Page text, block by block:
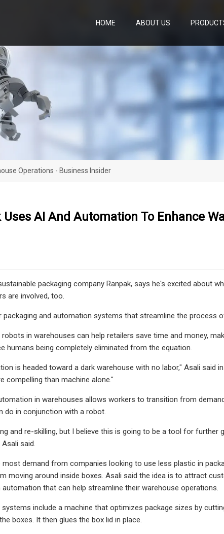
HOME ABOUT US
Operations - Business Insider
Uses AI And Automation To Enhance
packaging company Ranpak, says he's excited
are involved, too.
packaging and automation systems that streamline the process
in warehouses can help retailers save time and money,
humans being completely eliminated from the equation.
is headed toward a dark warehouse with no labor," Asali said
compelling than machine alone."
in warehouses allows workers to transition from
do in conjunction with a robot.
and re-skilling, but I believe this is going to be a tool for
said.
most demand from companies looking to use less plastic in
moving around inside boxes. Asali said the idea is to attract
that can help streamline their warehouse operations.
systems include a machine that optimizes package sizes by
boxes. It then glues the box lid in place.